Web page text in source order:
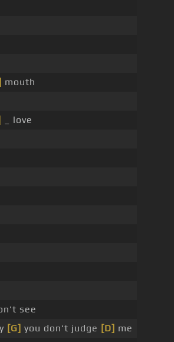
mouth
_ love
see
[G] you don't judge [D] me